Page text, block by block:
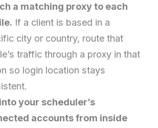
a matching proxy to each
If a client is based in a
city or country, route that
traffic through a proxy in that
so login location stays
your scheduler’s
accounts from inside